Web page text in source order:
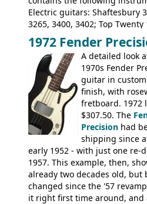
Electric guitars: Shaftesbury
3265, 3400, 3402; Top Twenty
Shaftesbury 3263, 3266; Top
Acoustic guitars: Ovation:
String, Glen Campbell, Glen
string; Eko Rio Bravo, Rio
Ranger, Ranger Folk, Ranger
Ranchero, Ranchero 12, Studio
Morris Florida; Aria 'John
'John Pearse' Folk
1972 Fender
A detailed look
1970s Fender
guitar in
finish, with
fretboard. 1972
$307.50. The
Precision had
shipping since
early 1952 - with just one re-
1957. This example, then,
already two decades old, but
changed since the '57
it right first time around, and